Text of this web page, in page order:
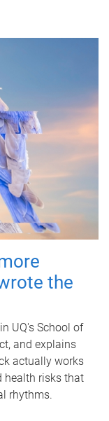
the
UQ's School of
and explains
actually works
health risks that
rhythms.